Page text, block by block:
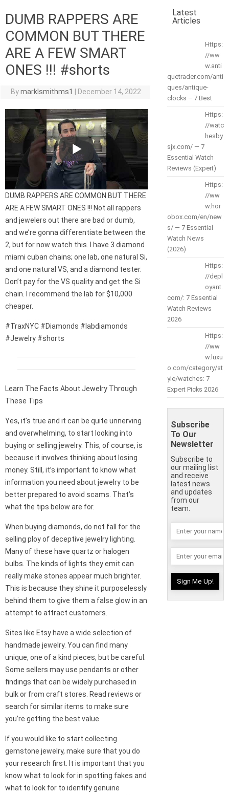
DUMB RAPPERS ARE
COMMON BUT THERE
ARE A FEW SMART
ONES !!! #shorts
Bymarklsmithms1 December 14, 2022
DUMB RAPPERS ARE COMMON BUT THERE
ARE A FEW SMART ONES !!! Not all rappers
and jewelers out there are bad or dumb,
and we’re gonna differentiate between the
2, but for now watch this. I have 3 diamond
miami cuban chains; one lab, one natural Si,
and one natural VS, and a diamond tester.
Don’t pay for the VS quality and get the Si
chain. I recommend the lab for $10,000
cheaper.
#TraxNYC #Diamonds #labdiamonds
#Jewelry #shorts
Learn The Facts About Jewelry Through
These Tips
Yes, it’s true and it can be quite unnerving
and overwhelming, to start looking into
buying or selling jewelry. This, of course, is
because it involves thinking about losing
money. Still, it’s important to know what
information you need about jewelry to be
better prepared to avoid scams. That’s
what the tips below are for.
When buying diamonds, do not fall for the
selling ploy of deceptive jewelry lighting.
Many of these have quartz or halogen
bulbs. The kinds of lights they emit can
really make stones appear much brighter.
This is because they shine it purposelessly
behind them to give them a false glow in an
attempt to attract customers.
Sites like Etsy have a wide selection of
handmade jewelry. You can find many
unique, one of a kind pieces, but be careful.
Some sellers may use pendants or other
findings that can be widely purchased in
bulk or from craft stores. Read reviews or
search for similar items to make sure
you’re getting the best value.
If you would like to start collecting
gemstone jewelry, make sure that you do
your research first. It is important that you
know what to look for in spotting fakes and
what to look for to identify genuine
Latest
Articles
Https:
//ww
w.anti
quetrader.com/anti
ques/antique-
clocks – 7 Best
Https:
//watc
hesby
sjx.com/ — 7
Essential Watch
Reviews (Expert)
Https:
//ww
w.hor
obox.com/en/new
s/ — 7 Essential
Watch News
(2026)
Https:
//depl
oyant.
com/: 7 Essential
Watch Reviews
2026
Https:
//ww
w.luxu
o.com/category/st
yle/watches: 7
Expert Picks 2026
Subscribe
To Our
Newsletter
Subscribe to
our mailing list
and receive
latest news
and updates
from our
team.